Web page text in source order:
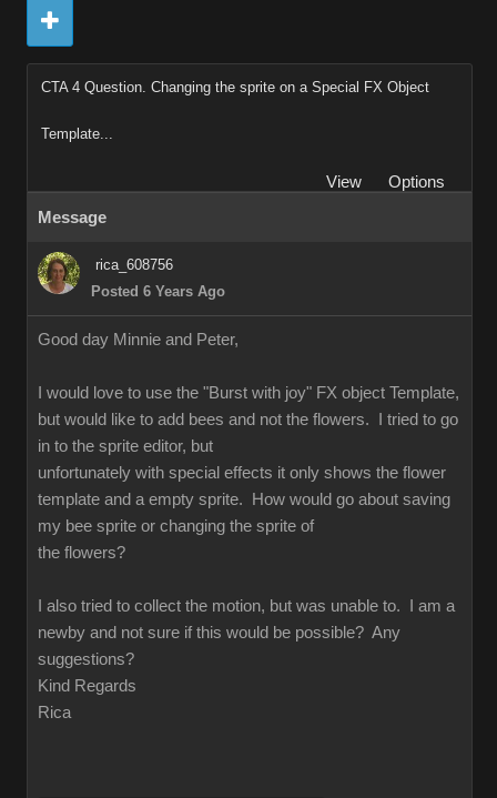
CTA 4 Question. Changing the sprite on a Special FX Object
Template...
View
Options
Message
rica_608756
Posted 6 Years Ago
Good day Minnie and Peter,
I would love to use the "Burst with joy" FX object Template,
but would like to add bees and not the flowers. I tried to go
in to the sprite editor, but
unfortunately with special effects it only shows the flower
template and a empty sprite. How would go about saving
my bee sprite or changing the sprite of
the flowers?
I also tried to collect the motion, but was unable to. I am a
newby and not sure if this would be possible? Any
suggestions?
Kind Regards
Rica